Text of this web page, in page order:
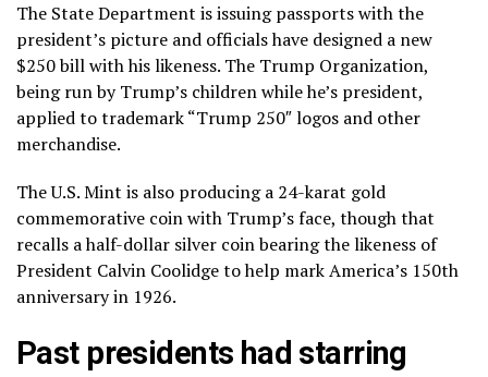
The State Department is issuingpassports with the
president’s picture and officialshave designed a new
$250 bill with his likeness. The Trump Organization,
being run by Trump’s children while he’s president,
applied to trademark “Trump 250″ logos and other
merchandise.
The U.S. Mint is also producing a 24-karat gold
commemorative coinwith Trump’s face, though that
recalls a half-dollar silver coin bearing the likeness of
President Calvin Coolidge to help mark America’s 150th
anniversary in 1926.
Past presidents had starring